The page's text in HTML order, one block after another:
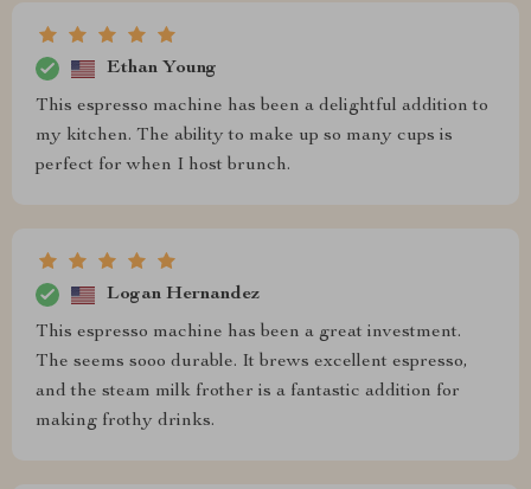
Ethan Young
This espresso machine has been a delightful addition to
my kitchen. The ability to make up so many cups is
perfect for when I host brunch.
Logan Hernandez
This espresso machine has been a great investment.
The seems sooo durable. It brews excellent espresso,
and the steam milk frother is a fantastic addition for
making frothy drinks.